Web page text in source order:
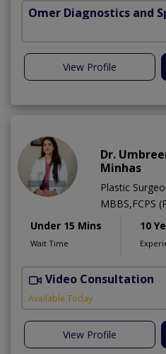
Omer Diagnostics and
View Profile
Dr.
Minhas
Plastic
MBBS,FCPS
Under 15 Mins
Wait Time
10
Video Consultation
Available Today
View Profile